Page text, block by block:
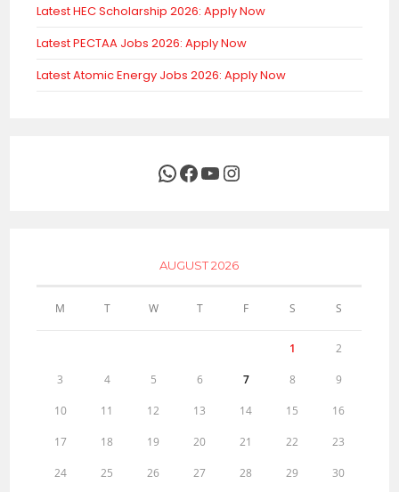
Latest HEC Scholarship 2026: Apply Now
Latest PECTAA Jobs 2026: Apply Now
Latest Atomic Energy Jobs 2026: Apply Now
WhatsApp
Facebook
YouTubeInstagram
AUGUST 2026
M T W T F S S
1 2
3 4 5 6 7 8 9
10 11 12 13 14 15 16
17 18 19 20 21 22 23
24 25 26 27 28 29 30